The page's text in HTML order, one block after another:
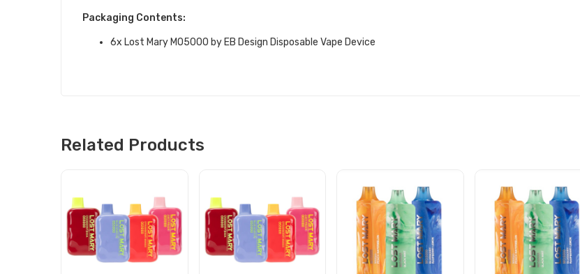
Packaging Contents:
6x Lost Mary MO5000 by EB Design Disposable Vape Device
Related Products